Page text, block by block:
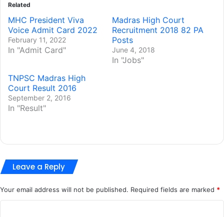
Related
MHC President Viva
Voice Admit Card 2022
February 11, 2022
In "Admit Card"
Madras High Court
Recruitment 2018 82 PA
Posts
June 4, 2018
In "Jobs"
TNPSC Madras High
Court Result 2016
September 2, 2016
In "Result"
Leave a Reply
Your email address will not be published. Required fields are marked *